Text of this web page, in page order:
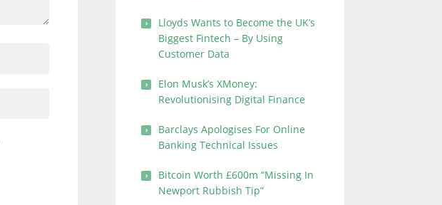
Lloyds Wants to Become the UK’s
Biggest Fintech – By Using
Customer Data
Elon Musk’s XMoney:
Revolutionising Digital Finance
Barclays Apologises For Online
Banking Technical Issues
Bitcoin Worth £600m “Missing In
Newport Rubbish Tip”